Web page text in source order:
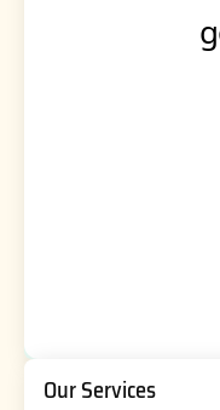
Our Services